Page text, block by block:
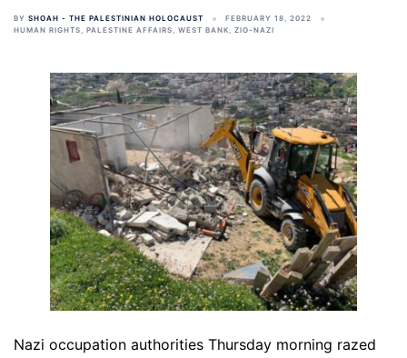
BY SHOAH - THE PALESTINIAN HOLOCAUST
FEBRUARY 18, 2022
HUMAN RIGHTS, PALESTINE AFFAIRS, WEST BANK, ZIO-NAZI
Nazi occupation authorities Thursday morning razed